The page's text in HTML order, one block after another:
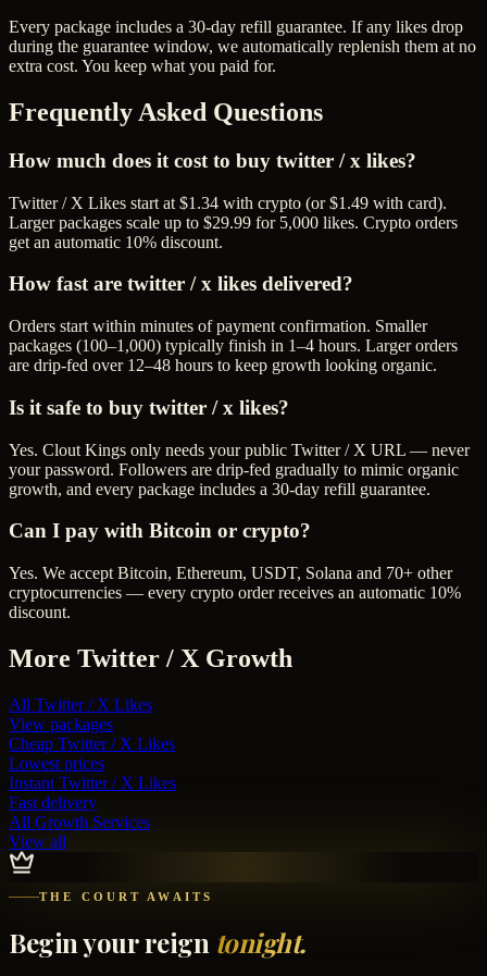
Every package includes a 30-day refill guarantee. If any likes drop
during the guarantee window, we automatically replenish them at no
extra cost. You keep what you paid for.
Frequently Asked Questions
How much does it cost to buy twitter / x likes?
Twitter / X Likes start at $1.34 with crypto (or $1.49 with card).
Larger packages scale up to $29.99 for 5,000 likes. Crypto orders
get an automatic 10% discount.
How fast are twitter / x likes delivered?
Orders start within minutes of payment confirmation. Smaller
packages (100–1,000) typically finish in 1–4 hours. Larger orders
are drip-fed over 12–48 hours to keep growth looking organic.
Is it safe to buy twitter / x likes?
Yes. Clout Kings only needs your public Twitter / X URL — never
your password. Followers are drip-fed gradually to mimic organic
growth, and every package includes a 30-day refill guarantee.
Can I pay with Bitcoin or crypto?
Yes. We accept Bitcoin, Ethereum, USDT, Solana and 70+ other
cryptocurrencies — every crypto order receives an automatic 10%
discount.
More Twitter / X Growth
All Twitter / X Likes
View packages
Cheap Twitter / X Likes
Lowest prices
Instant Twitter / X Likes
Fast delivery
All Growth Services
View all
THE COURT AWAITS
Begin your reign tonight.